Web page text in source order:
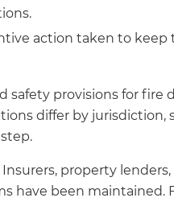
action taken to
safety provisions for fire
differ by jurisdiction,
property lenders,
have been maintained.